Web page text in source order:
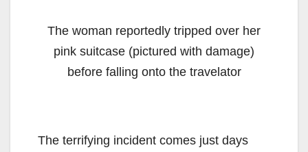
The woman reportedly tripped over her
pink suitcase (pictured with damage)
before falling onto the travelator
The terrifying incident comes just days